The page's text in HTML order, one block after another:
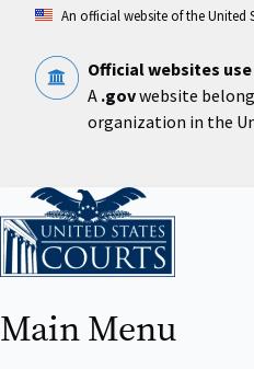
content
An official website of the United
Official websites
A .govwebsite
organization in the
Home
Main Menu